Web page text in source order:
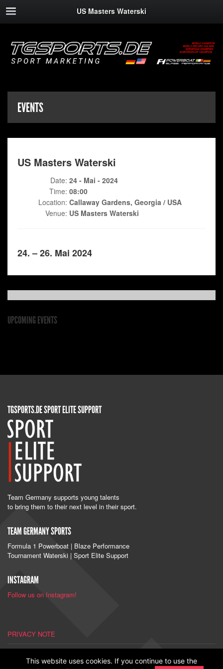
US Masters Waterski
EVENTS
US Masters Waterski
Date: 24 - Mai - 2024
Time: 08:00
Location: Callaway Gardens, Georgia / USA
Venue: US Masters Waterski
24. – 26. Mai 2024
UPCOMING EVENTS
TGSPORTS.DE SPORT ELITE SUPPORT
Team Germany supports young talents
to bring them to their next level in their sport.
TEAM GERMANY SPORTS
Formula 1 Powerboat | Blaze Performance
Tournament Waterski | Sport Elite Support
INSTAGRAM
Follow us on Instagram!
PRIVACY NOTE
This website uses cookies. If you continue to use the